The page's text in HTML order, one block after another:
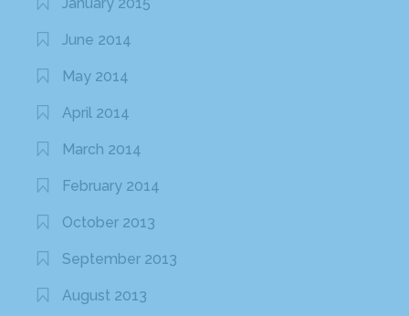
June 2014
May 2014
April 2014
March 2014
February 2014
October 2013
September 2013
August 2013